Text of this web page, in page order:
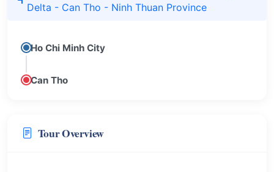
Delta - Can Tho - Ninh Thuan Province
Ho Chi Minh City
Can Tho
Tour Overview